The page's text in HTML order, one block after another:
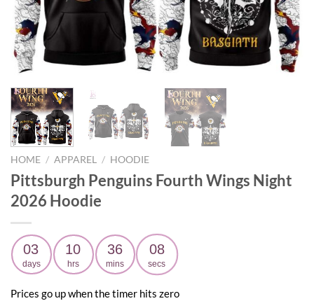
HOME / APPAREL / HOODIE
Pittsburgh Penguins Fourth Wings Night
2026 Hoodie
03
days
10
hrs
36
mins
06
secs
Prices go up when the timer hits zero